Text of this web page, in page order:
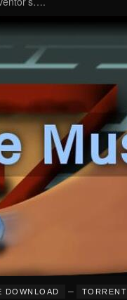
DOWNLOAD – TORRENT